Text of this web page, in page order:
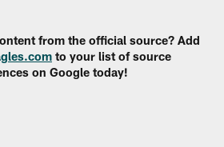
from the official source? Add
to your list of source
on Google today!